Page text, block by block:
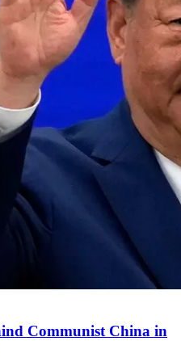
Communist China in